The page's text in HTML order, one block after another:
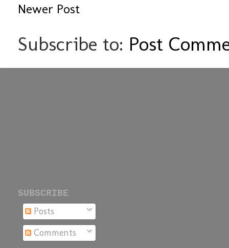
Newer Post
Subscribe to: Post
SUBSCRIBE
Posts
Comments